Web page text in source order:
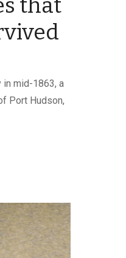
in mid-1863, a
Port Hudson,